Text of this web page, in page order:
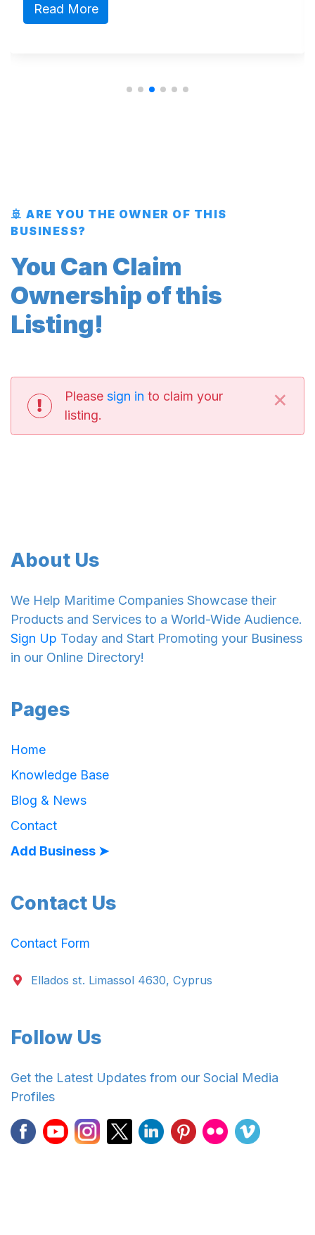
Read More
🚢 ARE YOU THE OWNER OF THIS
BUSINESS?
You Can Claim
Ownership of this
Listing!
Please sign in to claim your
listing.
×
About Us
We Help Maritime Companies Showcase their
Products and Services to a World-Wide Audience.
Sign Up Today and Start Promoting your Business
in our Online Directory!
Pages
Home
Knowledge Base
Blog & News
Contact
Add Business ➤
Contact Us
Contact Form
Ellados st. Limassol 4630, Cyprus
Follow Us
Get the Latest Updates from our Social Media
Profiles